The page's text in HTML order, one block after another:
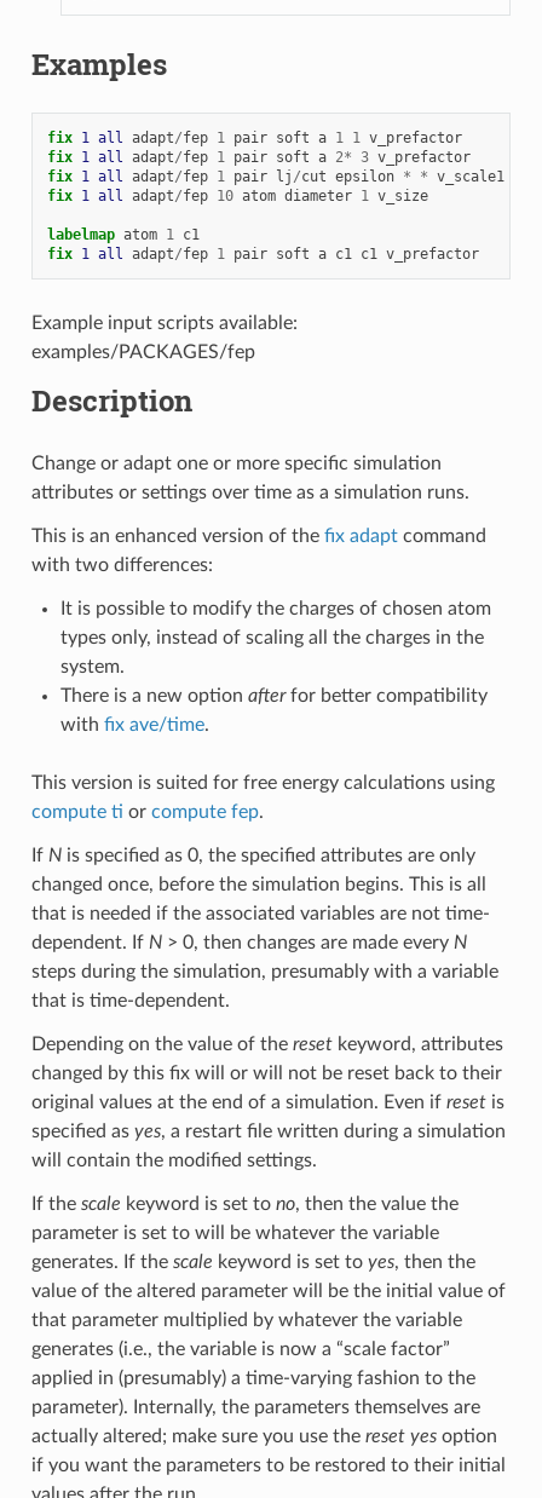
Examples
fix 1 all adapt/fep 1 pair soft a 1 1 v_prefactor
fix 1 all adapt/fep 1 pair soft a 2* 3 v_prefactor
fix 1 all adapt/fep 1 pair lj /cut epsilon * * v_scale1
fix 1 all adapt/fep 10 atom diameter 1 v_size
labelmap atom 1 c1
fix 1 all adapt/fep 1 pair soft a c1 c1 v_prefactor
Example input scripts available:
examples/PACKAGES/fep
Description
Change or adapt one or more specific simulation
attributes or settings over time as a simulation runs.
This is an enhanced version of the fix adaptcommand
with two differences:
It is possible to modify the charges of chosen atom
types only, instead of scaling all the charges in the
system.
There is a new option afterfor better compatibility
with fix ave/time.
This version is suited for free energy calculations using
compute ti or compute fep.
If Nis specified as 0, the specified attributes are only
changed once, before the simulation begins. This is all
that is needed if the associated variables are not time-
dependent. If N> 0, then changes are made every N
steps during the simulation, presumably with a variable
that is time-dependent.
Depending on the value of the resetkeyword, attributes
changed by this fix will or will not be reset back to their
original values at the end of a simulation. Even if resetis
specified as yes, a restart file written during a simulation
will contain the modified settings.
If the scale keyword is set to no, then the value the
parameter is set to will be whatever the variable
generates. If the scale keyword is set to yes, then the
value of the altered parameter will be the initial value of
that parameter multiplied by whatever the variable
generates (i.e., the variable is now a “scale factor”
applied in (presumably) a time-varying fashion to the
parameter). Internally, the parameters themselves are
actually altered; make sure you use the reset yesoption
if you want the parameters to be restored to their initial